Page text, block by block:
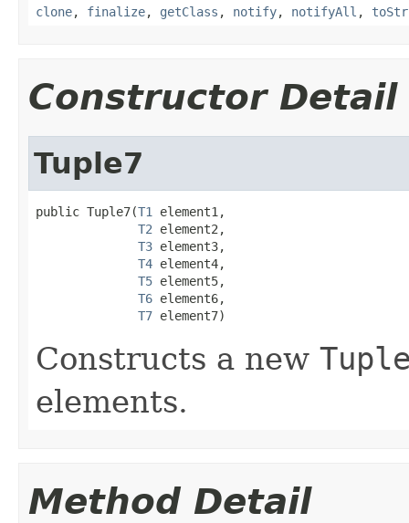
clone, finalize, getClass , notify, notifyAll ,
Constructor Detail
Tuple7
public Tuple7(T1
element1,
T2 element2,
T3 element3,
T4 element4,
T5 element5,
T6 element6,
T7 element7)
Constructs a new
elements.
Method Detail